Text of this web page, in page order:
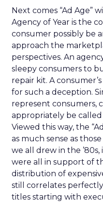
Next comes “Ad Age”
Agency of Year is the
consumer possibly be
approach the
perspectives. An
sleepy consumers to
repair kit. A
for such a deception.
represent consumers,
appropriately be called
Viewed this way, the
as much sense as
we all drew in the
were all in support of
distribution of
still correlates
titles starting with